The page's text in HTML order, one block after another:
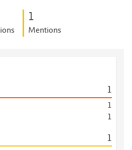
1
Mentions
1
1
1
1